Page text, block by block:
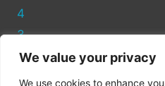
We value your privacy
We use cookies to enhance
4
3
Privacy Policy